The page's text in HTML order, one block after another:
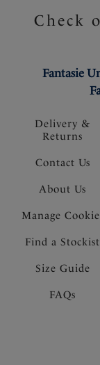
Delivery &
Returns
Contact Us
About Us
Manage
Find a Stockist
Size Guide
FAQs
Check
Fantasie